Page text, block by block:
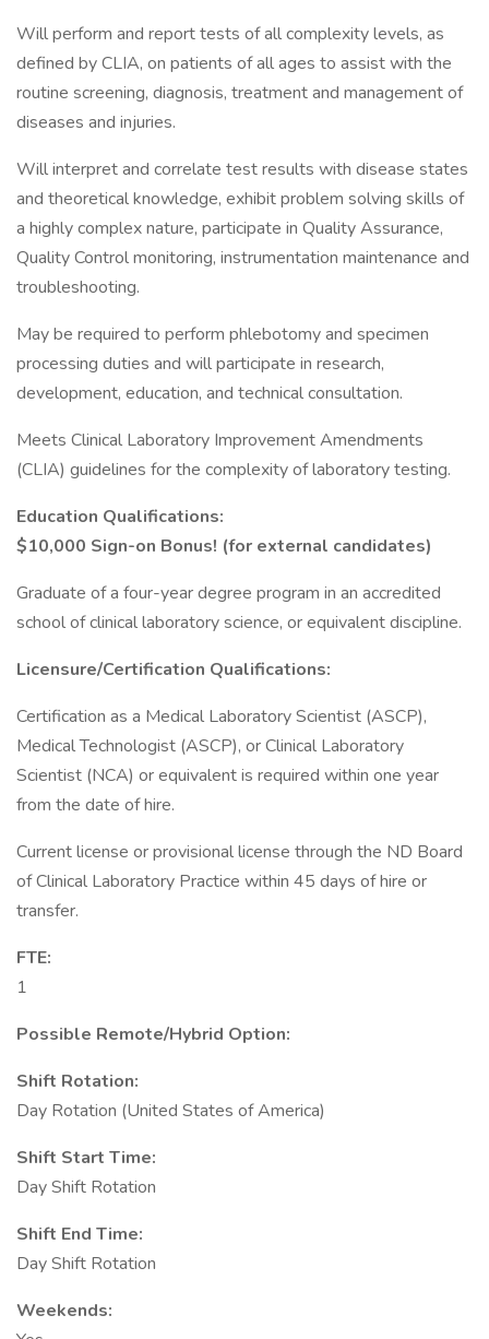
Will perform and report tests of all complexity levels, as
defined by CLIA, on patients of all ages to assist with the
routine screening, diagnosis, treatment and management of
diseases and injuries.
Will interpret and correlate test results with disease states
and theoretical knowledge, exhibit problem solving skills of
a highly complex nature, participate in Quality Assurance,
Quality Control monitoring, instrumentation maintenance and
troubleshooting.
May be required to perform phlebotomy and specimen
processing duties and will participate in research,
development, education, and technical consultation.
Meets Clinical Laboratory Improvement Amendments
(CLIA) guidelines for the complexity of laboratory testing.
Education Qualifications:
$10,000 Sign-on Bonus! (for external candidates)
Graduate of a four-year degree program in an accredited
school of clinical laboratory science, or equivalent discipline.
Licensure/Certification Qualifications:
Certification as a Medical Laboratory Scientist (ASCP),
Medical Technologist (ASCP), or Clinical Laboratory
Scientist (NCA) or equivalent is required within one year
from the date of hire.
Current license or provisional license through the ND Board
of Clinical Laboratory Practice within 45 days of hire or
transfer.
FTE:
1
Possible Remote/Hybrid Option:
Shift Rotation:
Day Rotation (United States of America)
Shift Start Time:
Day Shift Rotation
Shift End Time:
Day Shift Rotation
Weekends: